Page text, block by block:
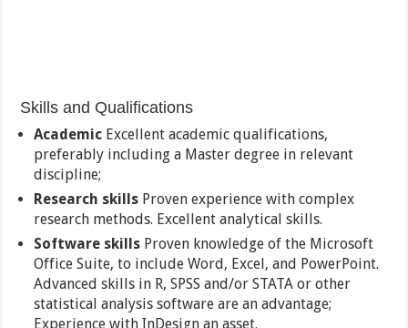
Skills and Qualifications
Academic Excellent academic qualifications,
preferably including a Master degree in relevant
discipline;
Research skills Proven experience with complex
research methods. Excellent analytical skills.
Software skills Proven knowledge of the Microsoft
Office Suite, to include Word, Excel, and PowerPoint.
Advanced skills in R, SPSS and/or STATA or other
statistical analysis software are an advantage;
Experience with InDesign an asset.